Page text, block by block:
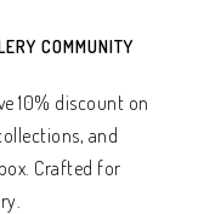
COMMUNITY
10% discount on
and
Crafted for